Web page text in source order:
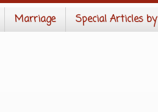
Marriage Special Articles